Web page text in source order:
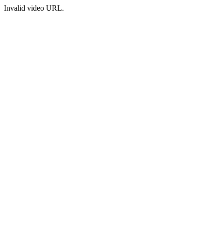
Invalid video URL.